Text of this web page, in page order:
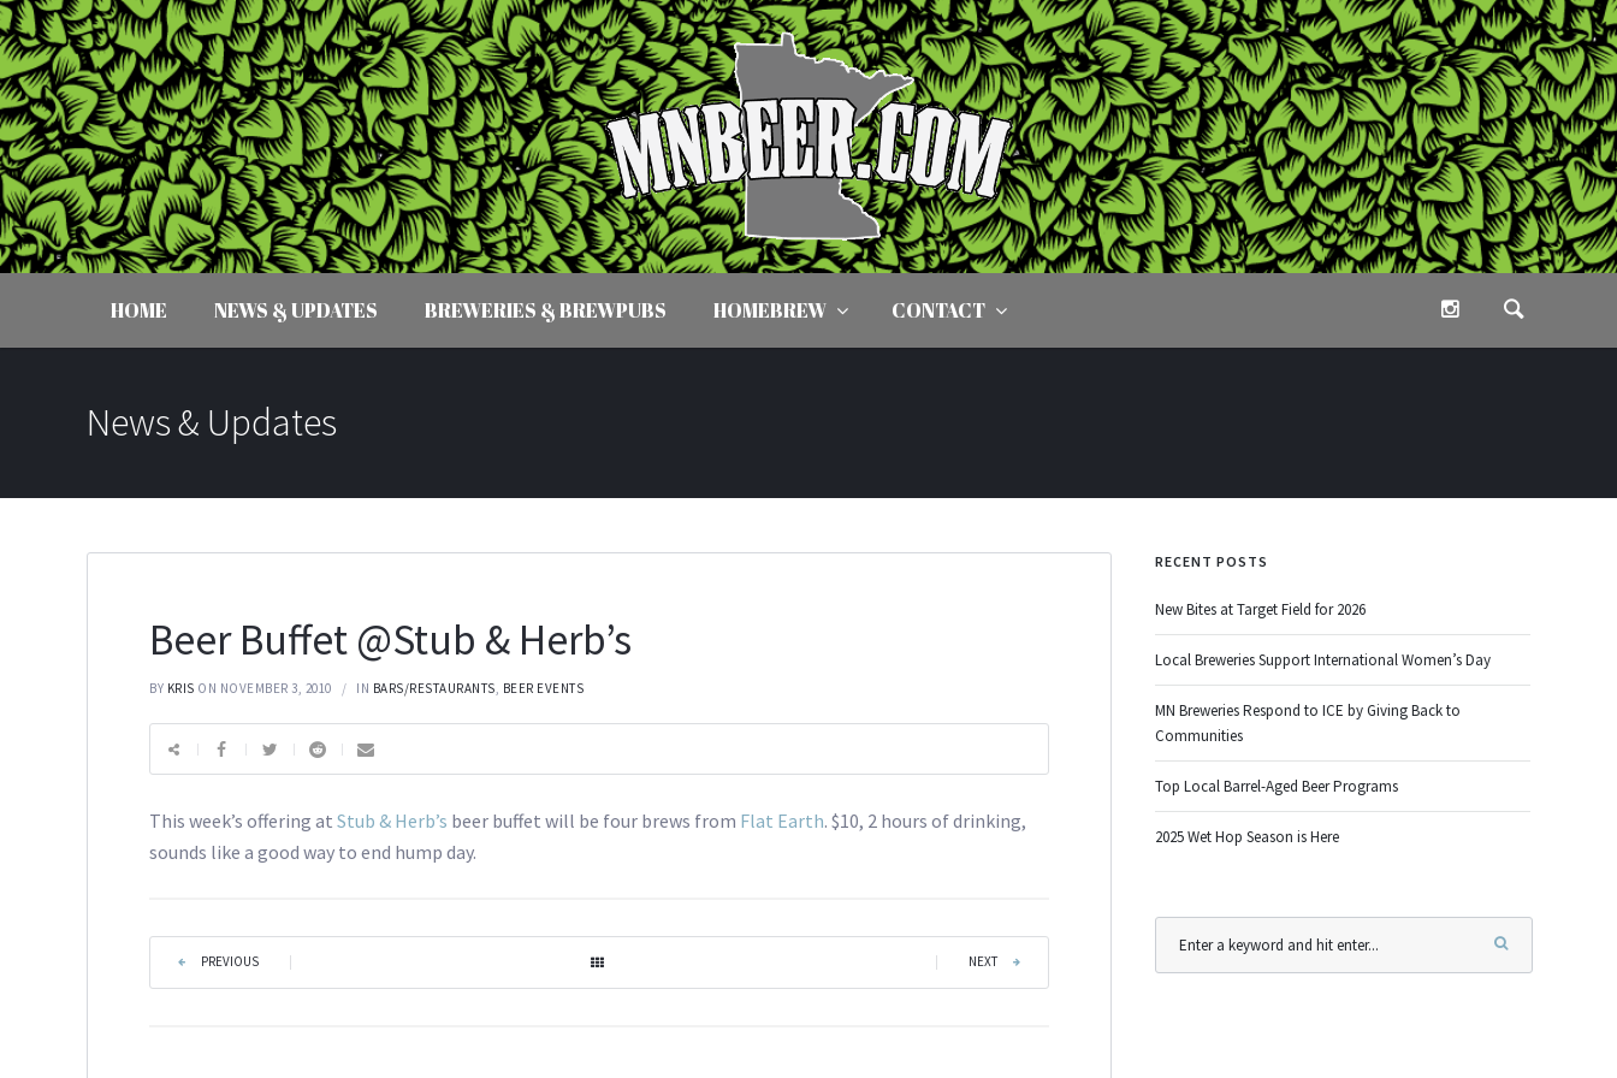
HOME NEWS & UPDATES BREWERIES & BREWPUBS HOMEBREW CONTACT
News & Updates
Beer Buffet @Stub & Herb’s
BY KRIS ON NOVEMBER 3, 2010 IN BARS/RESTAURANTS, BEER EVENTS
This week’s offering atStub & Herb’s beer buffet will be four brews from Flat Earth. $10, 2 hours of drinking,
sounds like a good way to end hump day.
PREVIOUS NEXT
RECENT POSTS
New Bites at Target Field for 2026
Local Breweries Support International Women’s Day
MN Breweries Respond to ICE by Giving Back to
Communities
Top Local Barrel-Aged Beer Programs
2025 Wet Hop Season is Here